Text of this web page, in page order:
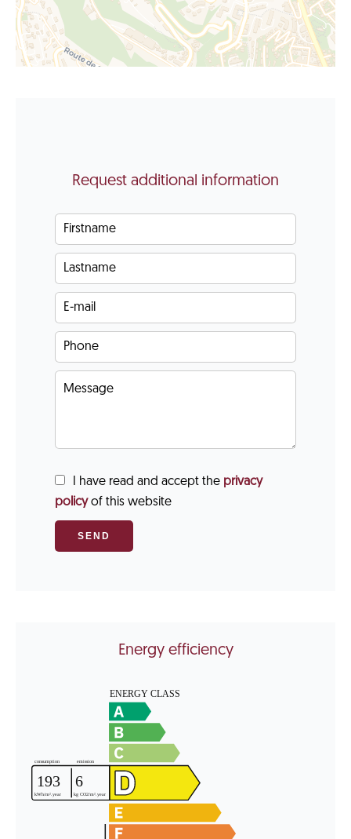
Request additional information
I have read and accept the privacy
policyof this website
SEND
Energy efficiency